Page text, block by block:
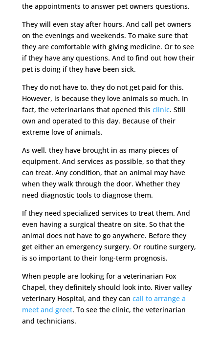
the appointments to answer pet owners questions.
They will even stay after hours. And call pet owners
on the evenings and weekends. To make sure that
they are comfortable with giving medicine. Or to see
if they have any questions. And to find out how their
pet is doing if they have been sick.
They do not have to, they do not get paid for this.
However, is because they love animals so much. In
fact, the veterinarians that opened this clinic. Still
own and operated to this day. Because of their
extreme love of animals.
As well, they have brought in as many pieces of
equipment. And services as possible, so that they
can treat. Any condition, that an animal may have
when they walk through the door. Whether they
need diagnostic tools to diagnose them.
If they need specialized services to treat them. And
even having a surgical theatre on site. So that the
animal does not have to go anywhere. Before they
get either an emergency surgery. Or routine surgery,
is so important to their long-term prognosis.
When people are looking for a veterinarian Fox
Chapel, they definitely should look into. River valley
veterinary Hospital, and they can call to arrange a
meet and greet. To see the clinic, the veterinarian
and technicians.